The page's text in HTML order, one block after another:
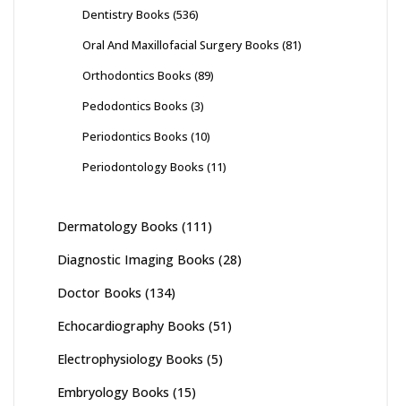
Dentistry Books (536)
Oral And Maxillofacial Surgery Books (81)
Orthodontics Books (89)
Pedodontics Books (3)
Periodontics Books (10)
Periodontology Books (11)
Dermatology Books (111)
Diagnostic Imaging Books (28)
Doctor Books (134)
Echocardiography Books (51)
Electrophysiology Books (5)
Embryology Books (15)